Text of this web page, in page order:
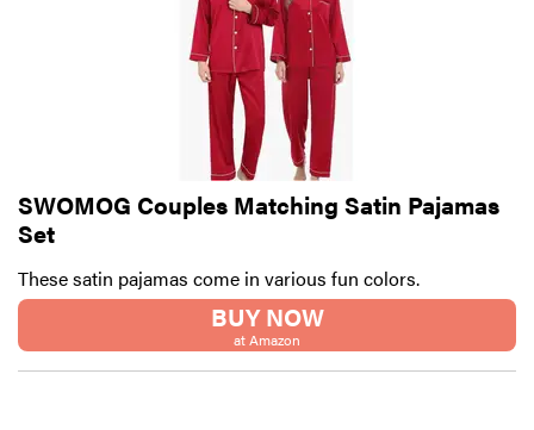
SWOMOG Couples Matching Satin Pajamas
Set
These satin pajamas come in various fun colors.
BUY NOW
at Amazon